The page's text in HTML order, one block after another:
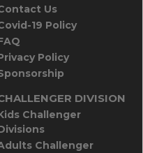
Us
19 Policy
Policy
DIVISION
Challenger
Challenger